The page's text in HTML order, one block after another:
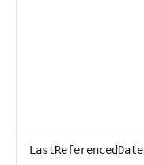
LastReferencedDate